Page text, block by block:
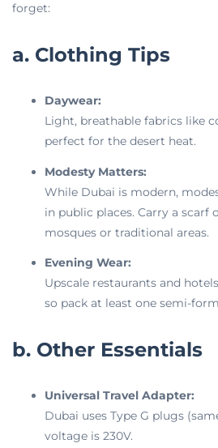
forget:
a. Clothing Tips
Daywear:
Light, breathable fabrics like
perfect for the desert heat.
Modesty Matters:
While Dubai is modern,
in public places. Carry a scarf
mosques or traditional areas.
Evening Wear:
Upscale restaurants and
so pack at least one semi-
b. Other Essentials
Universal Travel Adapter:
Dubai uses Type G plugs
voltage is 230V.